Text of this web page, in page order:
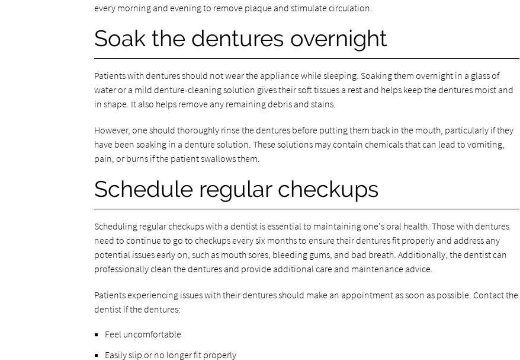
every morning and evening to remove plaque and stimulate circulation.
Soak the dentures overnight
Patients with dentures should not wear the appliance while sleeping. Soaking them overnight in a glass of
water or a mild denture-cleaning solution gives their soft tissues a rest and helps keep the dentures moist and
in shape. It also helps remove any remaining debris and stains.
However, one should thoroughly rinse the dentures before putting them back in the mouth, particularly if they
have been soaking in a denture solution. These solutions may contain chemicals that can lead to vomiting,
pain, or burns if the patient swallows them.
Schedule regular checkups
Scheduling regular checkups with a dentist is essential to maintaining one's oral health. Those with dentures
need to continue to go to checkups every six months to ensure their dentures fit properly and address any
potential issues early on, such as mouth sores, bleeding gums, and bad breath. Additionally, the dentist can
professionally clean the dentures and provide additional care and maintenance advice.
Patients experiencing issues with their dentures should make an appointment as soon as possible. Contact the
dentist if the dentures:
Feel uncomfortable
Easily slip or no longer fit properly